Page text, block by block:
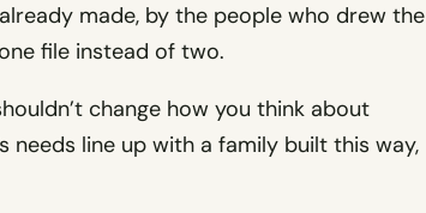
made, by the people who drew the
file instead of two.
change how you think about
needs line up with a family built this way,